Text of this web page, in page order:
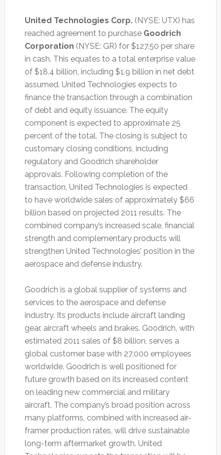
United Technologies Corp.(NYSE: UTX) has
reached agreement to purchase Goodrich
Corporation (NYSE: GR) for $127.50 per share
in cash. This equates to a total enterprise value
of $18.4 billion, including $1.9 billion in net debt
assumed. United Technologies expects to
finance the transaction through a combination
of debt and equity issuance. The equity
component is expected to approximate 25
percent of the total. The closing is subject to
customary closing conditions, including
regulatory and Goodrich shareholder
approvals. Following completion of the
transaction, United Technologies is expected
to have worldwide sales of approximately $66
billion based on projected 2011 results. The
combined company’s increased scale, financial
strength and complementary products will
strengthen United Technologies’ position in the
aerospace and defense industry.
Goodrich is a global supplier of systems and
services to the aerospace and defense
industry. Its products include aircraft landing
gear, aircraft wheels and brakes. Goodrich, with
estimated 2011 sales of $8 billion, serves a
global customer base with 27,000 employees
worldwide. Goodrich is well positioned for
future growth based on its increased content
on leading new commercial and military
aircraft. The company’s broad position across
many platforms, combined with increased air-
framer production rates, will drive sustainable
long-term aftermarket growth. United